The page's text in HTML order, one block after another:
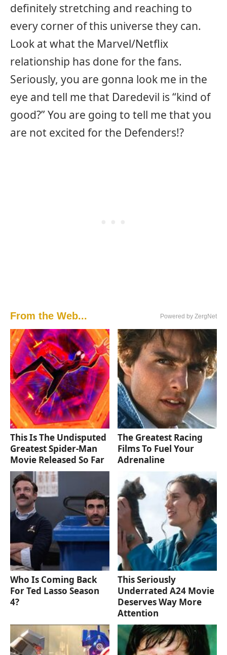
definitely stretching and reaching to
every corner of this universe they can.
Look at what the Marvel/Netflix
relationship has done for the fans.
Seriously, you are gonna look me in the
eye and tell me that Daredevil is “kind of
good?” You are going to tell me that you
are not excited for the Defenders!?
From the Web... Powered by ZergNet
This Is The Undisputed
Greatest Spider-Man
Movie Released So Far
The Greatest Racing
Films To Fuel Your
Adrenaline
Who Is Coming Back
For Ted Lasso Season
4?
This Seriously
Underrated A24 Movie
Deserves Way More
Attention